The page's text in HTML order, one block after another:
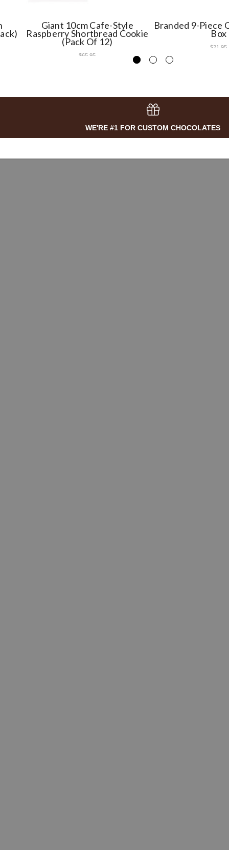
Giant 10cm Cafe-Style
Raspberry Shortbread Cookie
(Pack Of 12)
$65.95
Branded 9-Piece
Box
$21.95
WE'RE #1 FOR CUSTOM CHOCOLATES